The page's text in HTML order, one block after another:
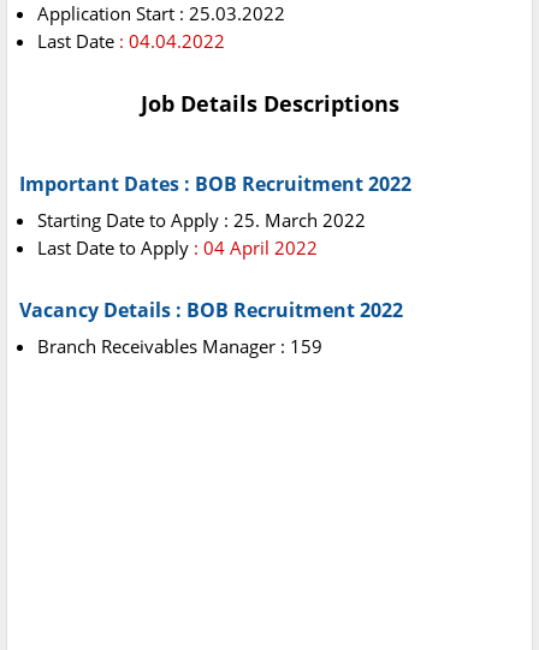
Application Start : 25.03.2022
Last Date : 04.04.2022
Job Details Descriptions
Important Dates : BOB Recruitment 2022
Starting Date to Apply : 25. March 2022
Last Date to Apply : 04 April 2022
Vacancy Details : BOB Recruitment 2022
Branch Receivables Manager : 159